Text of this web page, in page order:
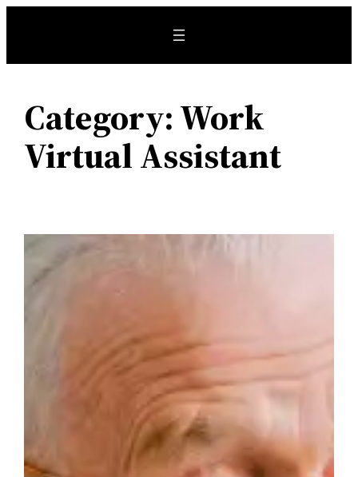
content
Category:Work
Virtual Assistant